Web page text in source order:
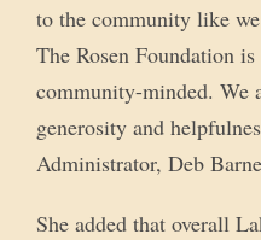
to the community like
The Rosen Foundation
community-minded. We
generosity and
Administrator, Deb
She added that overall